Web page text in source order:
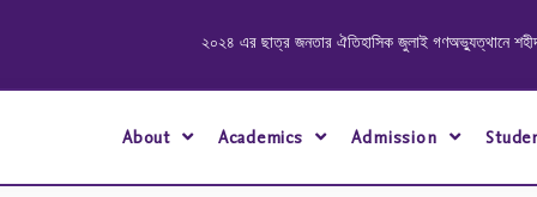
২০২৪ এর ছাত্র জনতার ঐতিহাসিক জুলাই গণঅভ্যুত্থানে শহীদ ও আহত যোদ্ধাদের স্মরণে
About Academics Admission